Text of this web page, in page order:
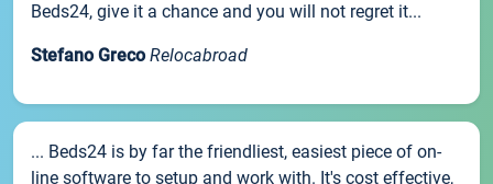
Beds24, give it a chance and you will not regret it...
Stefano Greco Relocabroad
... Beds24 is by far the friendliest, easiest piece of on-
line software to setup and work with. It's cost effective,